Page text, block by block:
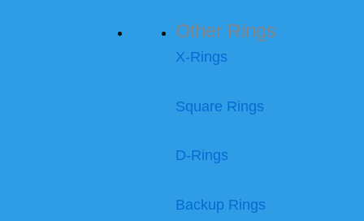
Other Rings
X-Rings
Square Rings
D-Rings
Backup Rings